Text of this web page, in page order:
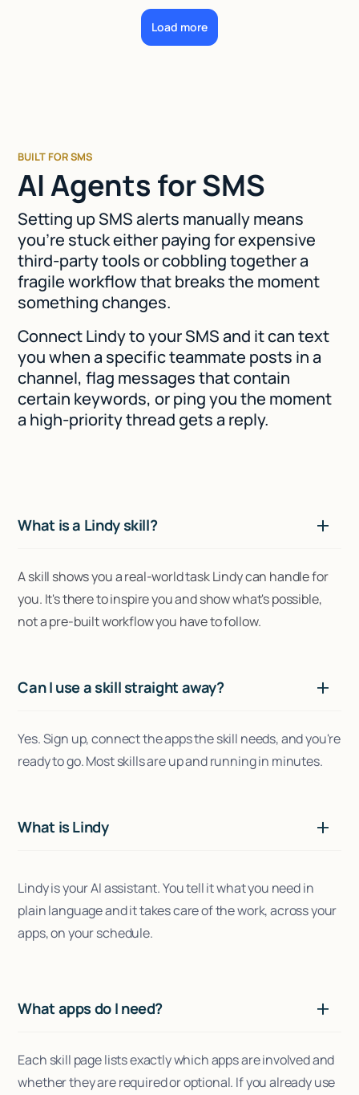
Load more
BUILT FOR SMS
AI Agents for SMS
Setting up SMS alerts manually means
you're stuck either paying for expensive
third-party tools or cobbling together a
fragile workflow that breaks the moment
something changes.
Connect Lindy to your SMS and it can text
you when a specific teammate posts in a
channel, flag messages that contain
certain keywords, or ping you the moment
a high-priority thread gets a reply.
What is a Lindy skill?
A skill shows you a real-world task Lindy can handle for
you. It's there to inspire you and show what's possible,
not a pre-built workflow you have to follow.
Can I use a skill straight away?
Yes. Sign up, connect the apps the skill needs, and you're
ready to go. Most skills are up and running in minutes.
What is Lindy
Lindy is your AI assistant. You tell it what you need in
plain language and it takes care of the work, across your
apps, on your schedule.
What apps do I need?
Each skill page lists exactly which apps are involved and
whether they are required or optional. If you already use